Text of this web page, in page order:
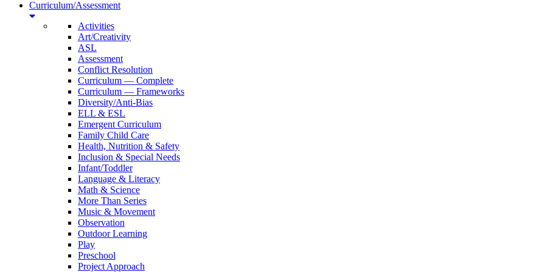
Curriculum/Assessment
Activities
Art/Creativity
ASL
Assessment
Conflict Resolution
Curriculum — Complete
Curriculum — Frameworks
Diversity/Anti-Bias
ELL & ESL
Emergent Curriculum
Family Child Care
Health, Nutrition & Safety
Inclusion & Special Needs
Infant/Toddler
Language & Literacy
Math & Science
More Than Series
Music & Movement
Observation
Outdoor Learning
Play
Preschool
Project Approach